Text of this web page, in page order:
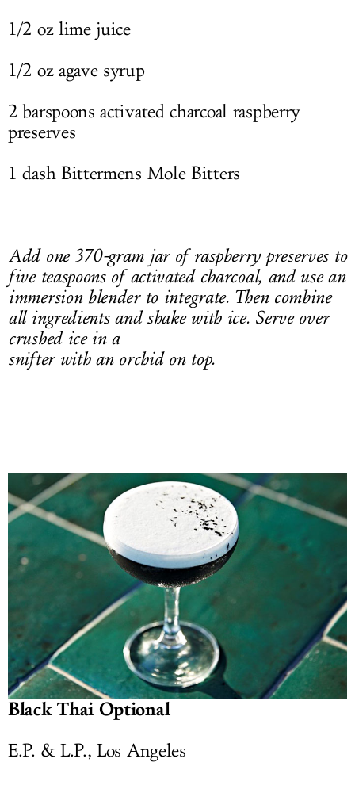
1/2 oz lime juice
1/2 oz agave syrup
2 barspoons activated charcoal raspberry
preserves
1 dash Bittermens Mole Bitters
Add one 370-gram jar of raspberry preserves to
five teaspoons of activated charcoal, and use an
immersion blender to integrate. Then combine
all ingredients and shake with ice. Serve over
crushed ice in a
snifter with an orchid on top.
Black Thai Optional
E.P. & L.P., Los Angeles